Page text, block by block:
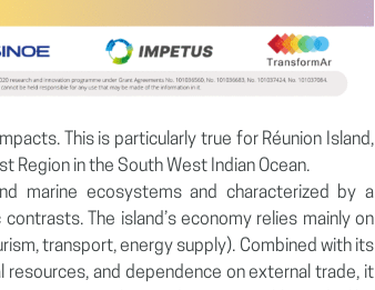
This is particularly true for Réunion Island,
Region in the South West Indian Ocean.
marine ecosystems and characterized by a
The island’s economy relies mainly on
transport, energy supply). Combined with its
resources, and dependence on external trade, it